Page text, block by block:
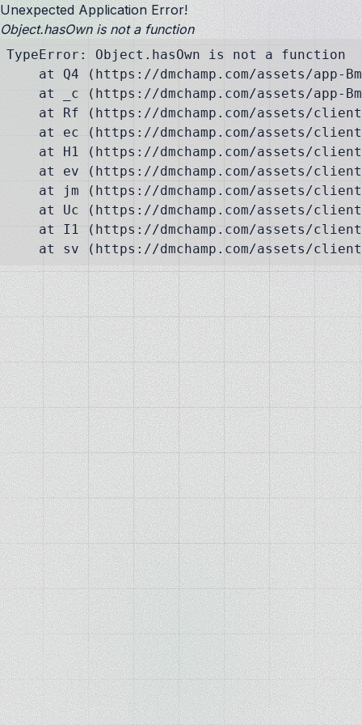
Unexpected Application Error!
Object.hasOwn is not a function
TypeError: Object.hasOwn is not a function
at Q4 (https://dmchamp.com/assets/app-
at _c (https://dmchamp.com/assets/app-
at Rf (https://dmchamp.com/assets/
at ec (https://dmchamp.com/assets/
at H1 (https://dmchamp.com/assets/
at ev (https://dmchamp.com/assets/
at jm (https://dmchamp.com/assets/
at Uc (https://dmchamp.com/assets/
at I1 (https://dmchamp.com/assets/
at sv (https://dmchamp.com/assets/